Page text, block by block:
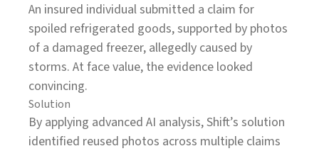
An insured individual submitted a claim for
spoiled refrigerated goods, supported by photos
of a damaged freezer, allegedly caused by
storms. At face value, the evidence looked
convincing.
Solution
By applying advanced AI analysis, Shift’s solution
identified reused photos across multiple claims